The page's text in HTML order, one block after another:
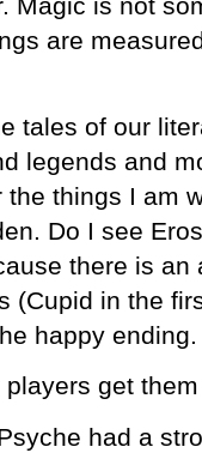
are
tales of our
legends and
the things I am
Do I see
there is
(Cupid in the
happy
get
had a